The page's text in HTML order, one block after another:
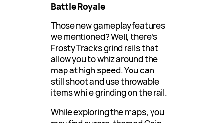
Battle Royale
Those new gameplay features
we mentioned? Well, there’s
Frosty Tracks grind rails that
allow you to whiz around the
map at high speed. You can
still shoot and use throwable
items while grinding on the rail.
While exploring the maps, you